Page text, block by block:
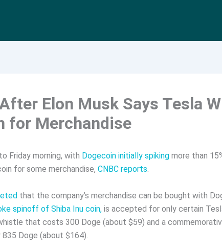
Elon Musk Says Tesla
for Merchandise
Friday morning, with Dogecoin initially spiking more than
for some merchandise, CNBC reports.
that the company’s merchandise can be bought with
spinoff of Shiba Inu coin, is accepted for only certain
that costs 300 Doge (about $59) and a
Doge (about $164).